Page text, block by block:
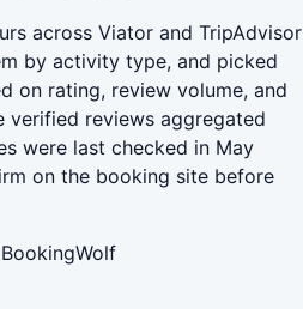
across Viator and TripAdvisor
by activity type, and picked
on rating, review volume, and
verified reviews aggregated
were last checked in May
on the booking site before